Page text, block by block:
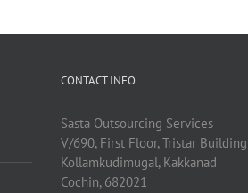
CONTACT INFO
Sasta Outsourcing Services
V/690, First Floor, Tristar Building
Kollamkudimugal, Kakkanad
Cochin, 682021